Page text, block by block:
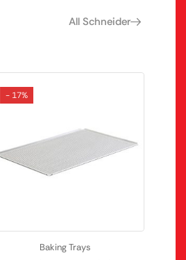
All Schneider
- 17%
Baking Trays